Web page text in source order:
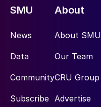
SMU
News
Data
Community
Subscribe
About
About SMU
Our Team
CRU Group
Advertise